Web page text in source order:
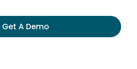
Get A Demo